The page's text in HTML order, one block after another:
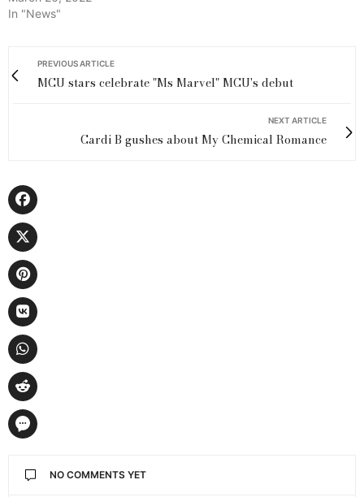
In "News"
PREVIOUS ARTICLE
MCU stars celebrate "Ms Marvel" MCU's debut
NEXT ARTICLE
Cardi B gushes about My Chemical Romance
NO COMMENTS YET